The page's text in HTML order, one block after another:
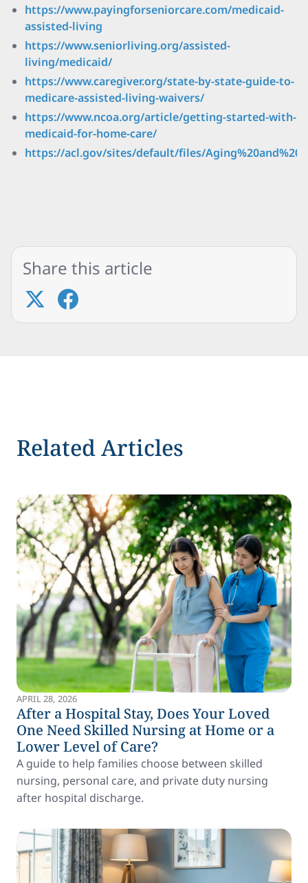
https://www.payingforseniorcare.com/medicaid-
assisted-living
https://www.seniorliving.org/assisted-
living/medicaid/
https://www.caregiver.org/state-by-state-guide-to-
medicare-assisted-living-waivers/
https://www.ncoa.org/article/getting-started-with-
medicaid-for-home-care/
https://acl.gov/sites/default/files/
Share this article
Related Articles
APRIL 28, 2026
After a Hospital Stay, Does Your Loved
One Need Skilled Nursing at Home or a
Lower Level of Care?
A guide to help families choose between skilled
nursing, personal care, and private duty nursing
after hospital discharge.